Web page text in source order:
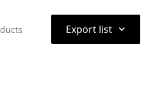
Export list ⌃